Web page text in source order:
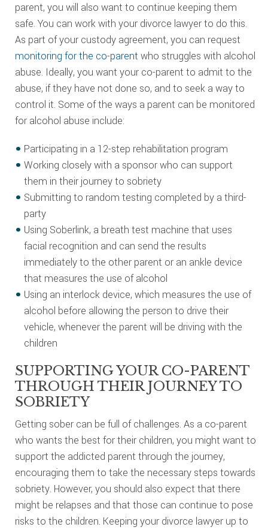
parent, you will also want to continue keeping them
safe. You can work with your divorce lawyer to do this.
As part of your custody agreement, you can request
monitoring for the co-parent who struggles with alcohol
abuse. Ideally, you want your co-parent to admit to the
abuse, if they have not done so, and to seek a way to
control it. Some of the ways a parent can be monitored
for alcohol abuse include:
Participating in a 12-step rehabilitation program
Working closely with a sponsor who can support
them in their journey to sobriety
Submitting to random testing completed by a third-
party
Using Soberlink, a breath test machine that uses
facial recognition and can send the results
immediately to the other parent or an ankle device
that measures the use of alcohol
Using an interlock device, which measures the use of
alcohol before allowing the person to drive their
vehicle, whenever the parent will be driving with the
children
SUPPORTING YOUR CO-PARENT
THROUGH THEIR JOURNEY TO
SOBRIETY
Getting sober can be full of challenges. As a co-parent
who wants the best for their children, you might want to
support the addicted parent through the journey,
encouraging them to take the necessary steps towards
sobriety. However, you should also expect that there
might be relapses and that those can continue to pose
risks to the children. Keeping your divorce lawyer up to